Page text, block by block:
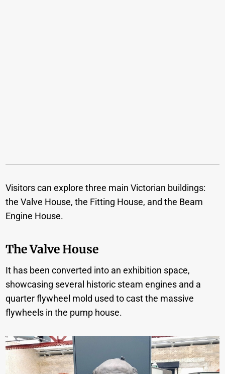
Visitors can explore three main Victorian buildings:
the Valve House, the Fitting House, and the Beam
Engine House.
The Valve House
It has been converted into an exhibition space,
showcasing several historic steam engines and a
quarter flywheel mold used to cast the massive
flywheels in the pump house.